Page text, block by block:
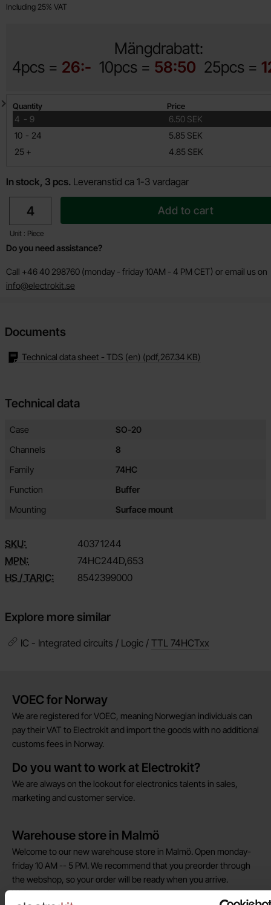
Including 25% VAT
Mängdrabatt:
4pcs = 26:- 10pcs = 58:50 25pcs =
Quantity discount
Quantity Price
4 -
till 9
6.50 SEK
10 -
till 24
5.85 SEK
25 +
till 4.85 SEK
In stock, 3 pcs. Leveranstid ca 1-3 vardagar
quantity
Unit : Piece
Add to cart
Do you need assistance?
Call +46 40 298760 (monday - friday 10AM - 4 PM CET) or email us on
info@electrokit.se
Documents
Technical data sheet - TDS (en) (pdf, 267.34 KB)
Technical data
Technical data/attributes for this product
Attribute
Case
SO-20
Channels
8
Family
74HC
Function
Buffer
Mounting
Surface mount
SKU: 40371244
MPN:
74HC244D,653
HS / TARIC:
8542399000
Explore more similar
IC - Integrated circuits / Logic / TTL 74HCTxx
Brief information
VOEC for Norway
We are registered for VOEC, meaning Norwegian individuals can
pay their VAT to Electrokit and import the goods with no additional
customs fees in Norway.
Do you want to work at Electrokit?
We are always on the lookout for electronics talents in sales,
marketing and customer service.
Warehouse store in Malmö
Welcome to our new warehouse store in Malmö. Open monday-
friday 10 AM -- 5 PM. We recommend that you preorder through
the webshop, so your order will be ready when you arrive.
Welcome!